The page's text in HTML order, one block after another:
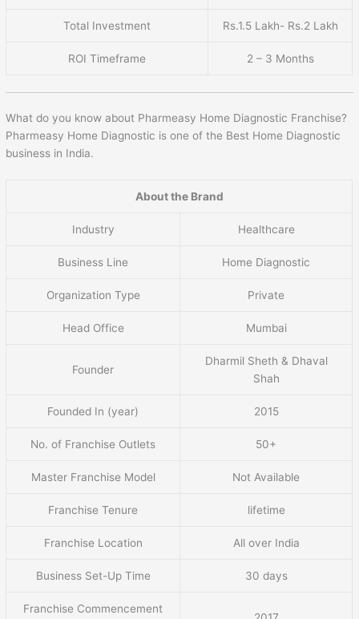
Total Investment Rs.1.5 Lakh- Rs.2 Lakh
ROI Timeframe 2 – 3 Months
What do you know about Pharmeasy Home Diagnostic Franchise?
Pharmeasy Home Diagnostic is one of the Best Home Diagnostic
business in India.
About the Brand
Industry Healthcare
Business Line Home Diagnostic
Organization Type Private
Head Office Mumbai
Founder
Dharmil Sheth & Dhaval
Shah
Founded In (year) 2015
No. of Franchise Outlets 50+
Master Franchise Model Not Available
Franchise Tenure lifetime
Franchise Location All over India
Business Set-Up Time 30 days
Franchise Commencement